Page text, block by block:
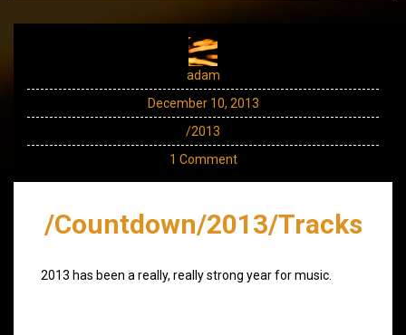
adam
December 10, 2013
/2013
1 Comment
/Countdown/2013/Tracks
2013 has been a really, really strong year for music.